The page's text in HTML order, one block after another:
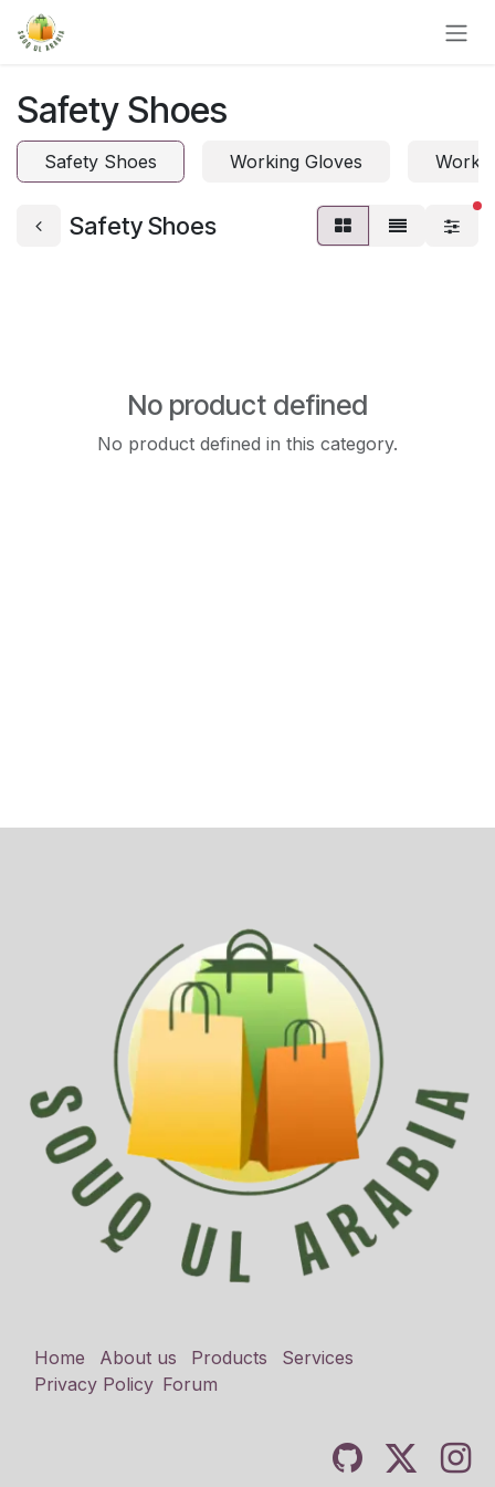
Skip to Content
Safety Shoes
Safety Shoes Working Gloves Work
Safety Shoes
No product defined
No product defined in this category.
Home About us Products
Services
Privacy Policy Forum